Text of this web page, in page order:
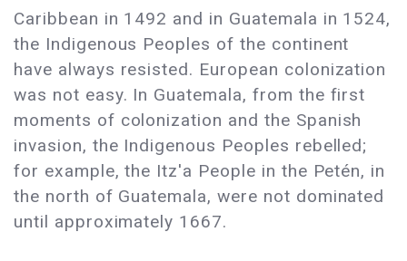
Caribbean in 1492 and in Guatemala in 1524,
the Indigenous Peoples of the continent
have always resisted. European colonization
was not easy. In Guatemala, from the first
moments of colonization and the Spanish
invasion, the Indigenous Peoples rebelled;
for example, the Itz'a People in the Petén, in
the north of Guatemala, were not dominated
until approximately 1667.